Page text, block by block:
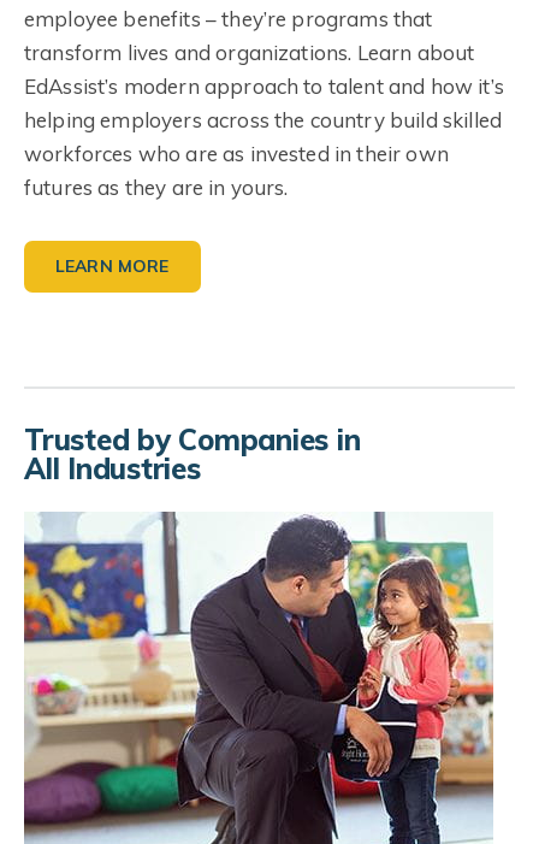
employee benefits – they’re programs that
transform lives and organizations. Learn about
EdAssist’s modern approach to talent and how it’s
helping employers across the country build skilled
workforces who are as invested in their own
futures as they are in yours.
LEARN MORE
Trusted by Companies in
All Industries